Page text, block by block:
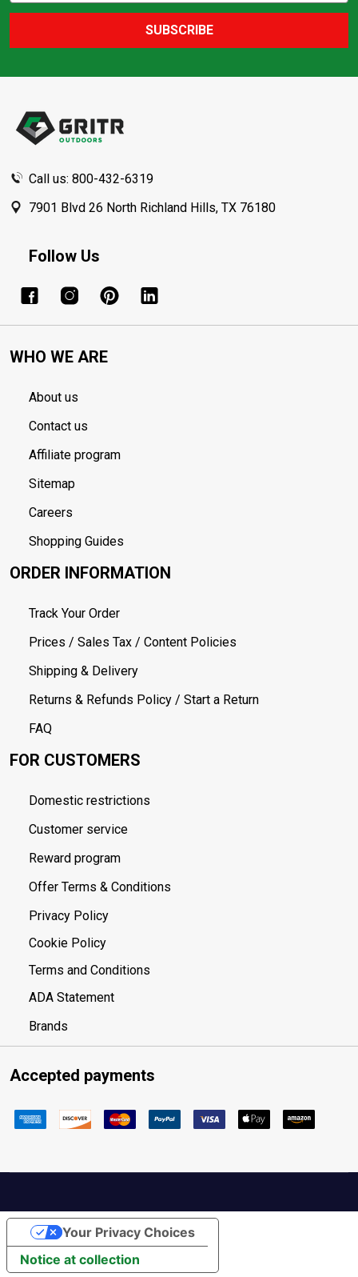
SUBSCRIBE
Call us: 800-432-6319
7901 Blvd 26 North Richland Hills, TX 76180
Follow Us
WHO WE ARE
About us
Contact us
Affiliate program
Sitemap
Careers
Shopping Guides
ORDER INFORMATION
Track Your Order
Prices / Sales Tax / Content Policies
Shipping & Delivery
Returns & Refunds Policy / Start a Return
FAQ
FOR CUSTOMERS
Domestic restrictions
Customer service
Reward program
Offer Terms & Conditions
Privacy Policy
Cookie Policy
Terms and Conditions
ADA Statement
Brands
Accepted payments
Notice at collection
Your Privacy Choices